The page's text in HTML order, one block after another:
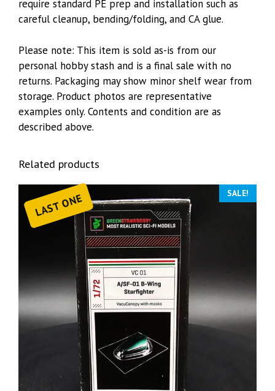
require standard PE prep and installation such as
careful cleanup, bending/folding, and CA glue.
Please note: This item is sold as-is from our
personal hobby stash and is a final sale with no
returns. Packaging may show minor shelf wear from
storage. Product photos are representative
examples only. Contents and condition are as
described above.
Related products
LAST ONE SALE!